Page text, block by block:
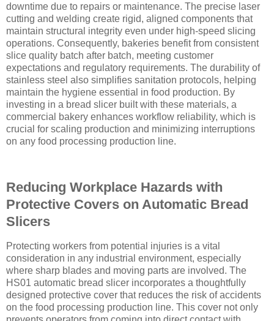
downtime due to repairs or maintenance. The precise laser
cutting and welding create rigid, aligned components that
maintain structural integrity even under high-speed slicing
operations. Consequently, bakeries benefit from consistent
slice quality batch after batch, meeting customer
expectations and regulatory requirements. The durability of
stainless steel also simplifies sanitation protocols, helping
maintain the hygiene essential in food production. By
investing in a bread slicer built with these materials, a
commercial bakery enhances workflow reliability, which is
crucial for scaling production and minimizing interruptions
on any food processing production line.
Reducing Workplace Hazards with
Protective Covers on Automatic Bread
Slicers
Protecting workers from potential injuries is a vital
consideration in any industrial environment, especially
where sharp blades and moving parts are involved. The
HS01 automatic bread slicer incorporates a thoughtfully
designed protective cover that reduces the risk of accidents
on the food processing production line. This cover not only